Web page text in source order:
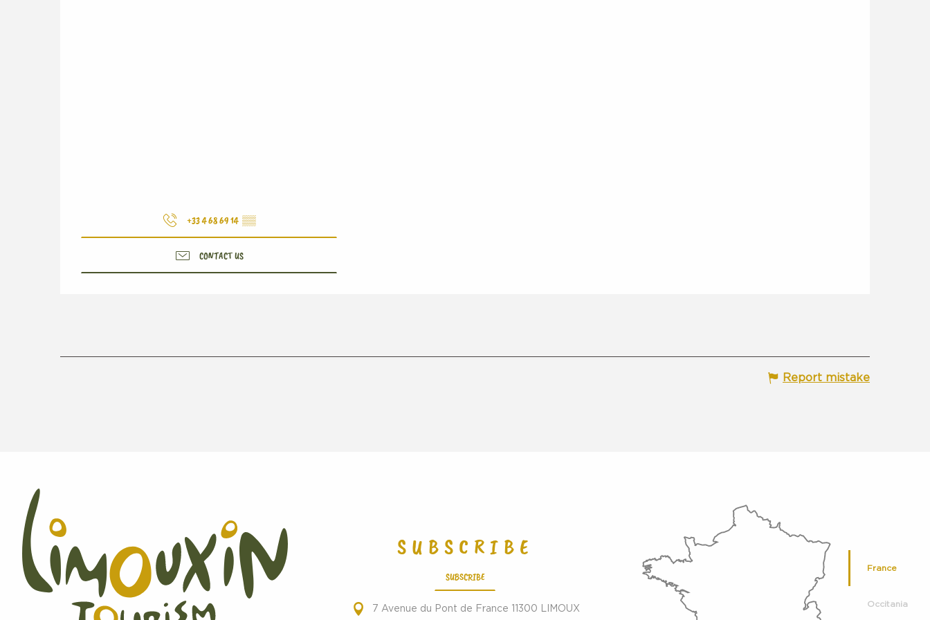
+33 4 68 69 14 ▒▒
CONTACT US
Report mistake
SUBSCRIBE
SUBSCRIBE
7 Avenue du Pont de France 11300 LIMOUX
France
Occitania